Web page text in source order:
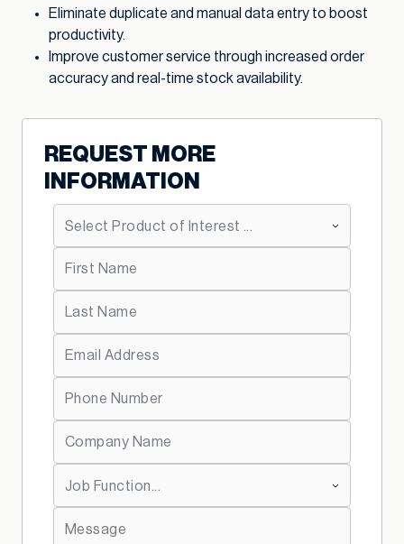
Eliminate duplicate and manual data entry to boost
productivity.
Improve customer service through increased order
accuracy and real-time stock availability.
REQUEST MORE
INFORMATION